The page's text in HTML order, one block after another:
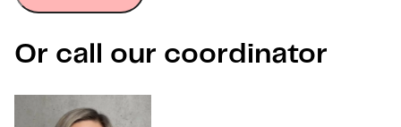
Or call our coordinator